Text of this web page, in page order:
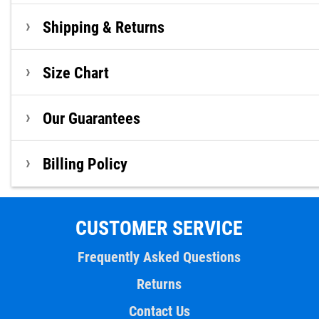
Shipping & Returns
Size Chart
Our Guarantees
Billing Policy
CUSTOMER SERVICE
Frequently Asked Questions
Returns
Contact Us